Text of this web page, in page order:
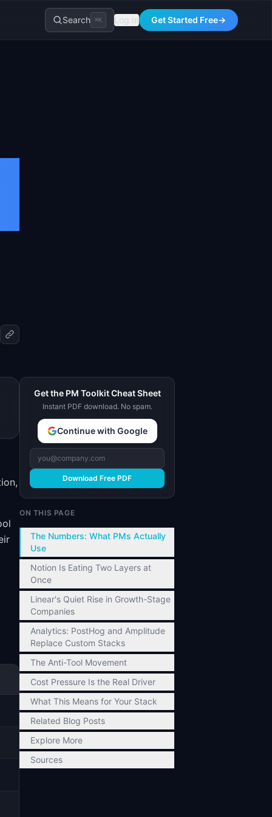
Search ⌘K Log In Get Started Free→
Get the PM Toolkit Cheat Sheet
Instant PDF download. No spam.
Continue with Google
Download Free PDF
ON THIS PAGE
The Numbers: What PMs Actually
Use
Notion Is Eating Two Layers at
Once
Linear's Quiet Rise in Growth-Stage
Companies
Analytics: PostHog and Amplitude
Replace Custom Stacks
The Anti-Tool Movement
Cost Pressure Is the Real Driver
What This Means for Your Stack
Related Blog Posts
Explore More
Sources